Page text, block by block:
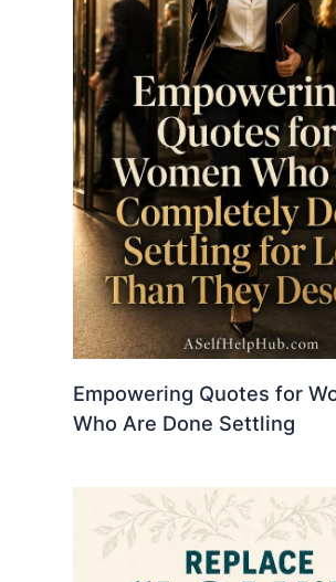
Empowering Quotes for
Who Are Done Settling